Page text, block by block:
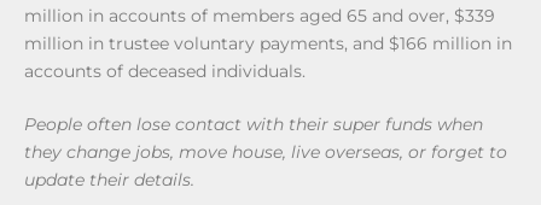
million in accounts of members aged 65 and over, $339
million in trustee voluntary payments, and $166 million in
accounts of deceased individuals.
People often lose contact with their super funds when
they change jobs, move house, live overseas, or forget to
update their details.